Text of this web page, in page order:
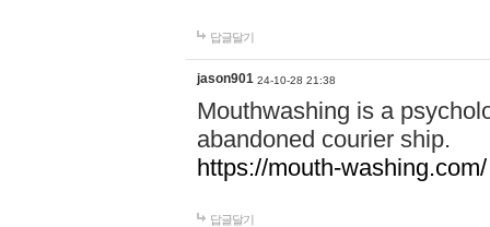
답글달기
jason901 24-10-28 21:38
Mouthwashing is a
abandoned courier ship.
https://mouth-washing.com/
답글달기